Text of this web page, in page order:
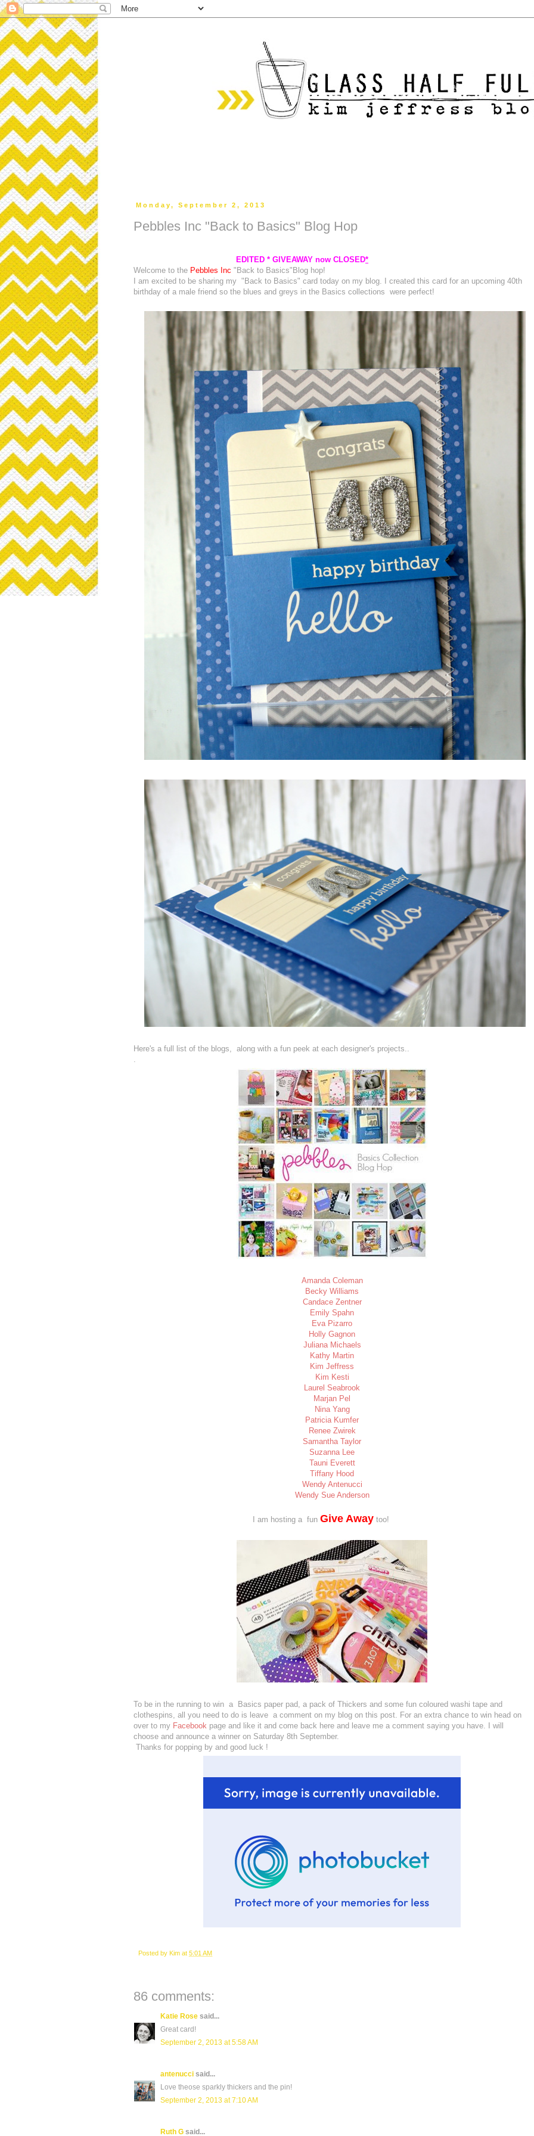
Monday, September 2, 2013
Pebbles Inc "Back to Basics" Blog Hop
EDITED * GIVEAWAY now CLOSED*
Welcome to the Pebbles Inc "Back to Basics"Blog hop!
I am excited to be sharing my "Back to Basics" card today on my blog. I created this card for an upcoming 40th
birthday of a male friend so the blues and greys in the Basics collections were perfect!
Here's a full list of the blogs, along with a fun peek at each designer's projects..
Amanda Coleman
Becky Williams
Candace Zentner
Emily Spahn
Eva Pizarro
Holly Gagnon
Juliana Michaels
Kathy Martin
Kim Jeffress
Kim Kesti
Laurel Seabrook
Marjan Pel
Nina Yang
Patricia Kumfer
Renee Zwirek
Samantha Taylor
Suzanna Lee
Tauni Everett
Tiffany Hood
Wendy Antenucci
Wendy Sue Anderson
I am hosting a fun Give Away too!
To be in the running to win a Basics paper pad, a pack of Thickers and some fun coloured washi tape and
clothespins, all you need to do is leave a comment on my blog on this post. For an extra chance to win head on
over to my Facebook page and like it and come back here and leave me a comment saying you have. I will
choose and announce a winner on Saturday 8th September.
Thanks for popping by and good luck !
Posted by Kim at 5:01 AM
86 comments:
Katie Rose said...
Great card!
September 2, 2013 at 5:58 AM
antenucci said...
Love theose sparkly thickers and the pin!
September 2, 2013 at 7:10 AM
Ruth G said...